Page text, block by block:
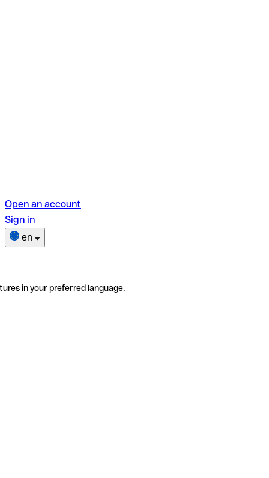
Open an account
Sign in
en
in your preferred language.